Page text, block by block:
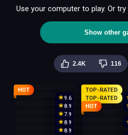
Use your computer to play. Or
Show other
2.4K 116
HOT
9.6
TOP-RATED
8.9
TOP-RATED
7.9
HOT
8.9
8.9